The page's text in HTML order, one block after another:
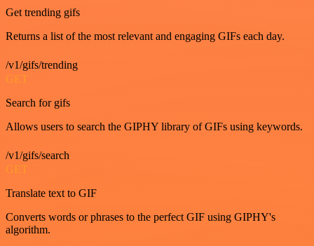
Get trending gifs
Returns a list of the most relevant and engaging GIFs each day.
/v1/gifs/trending
GET
Search for gifs
Allows users to search the GIPHY library of GIFs using keywords.
/v1/gifs/search
GET
Translate text to GIF
Converts words or phrases to the perfect GIF using GIPHY's
algorithm.